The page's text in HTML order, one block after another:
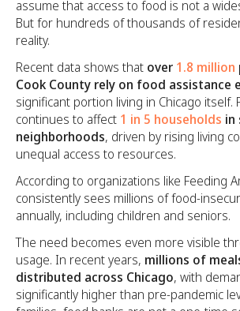
assume that access to food is not a
But for hundreds of thousands of
reality.
Recent data shows that over 1.8 million
Cook County rely on food assistance
significant portion living in Chicago itself.
continues to affect 1 in 5 households in
neighborhoods, driven by rising living
unequal access to resources.
According to organizations like Feeding
consistently sees millions of food-
annually, including children and seniors.
The need becomes even more visible
usage. In recent years, millions of
distributed across Chicago, with
significantly higher than pre-pandemic